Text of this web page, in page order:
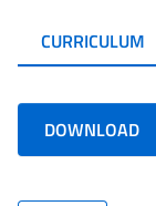
CURRICULUM
DOWNLOAD